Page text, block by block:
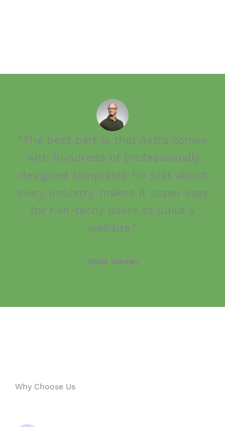
“The best part is that Astra comes
with hundreds of professionally
designed templates for just about
every industry, makes it super easy
for non-techy users to build a
website.”
Wade Warren
Why Choose Us